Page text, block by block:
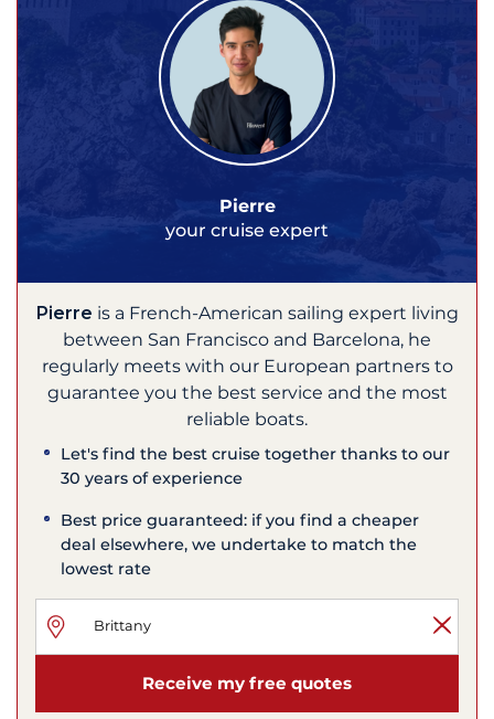
Pierre
your cruise expert
Pierre is a French-American sailing expert living
between San Francisco and Barcelona, he
regularly meets with our European partners to
guarantee you the best service and the most
reliable boats.
Let's find the best cruise together thanks to our
30 years of experience
Best price guaranteed: if you find a cheaper
deal elsewhere, we undertake to match the
lowest rate
Receive my free quotes